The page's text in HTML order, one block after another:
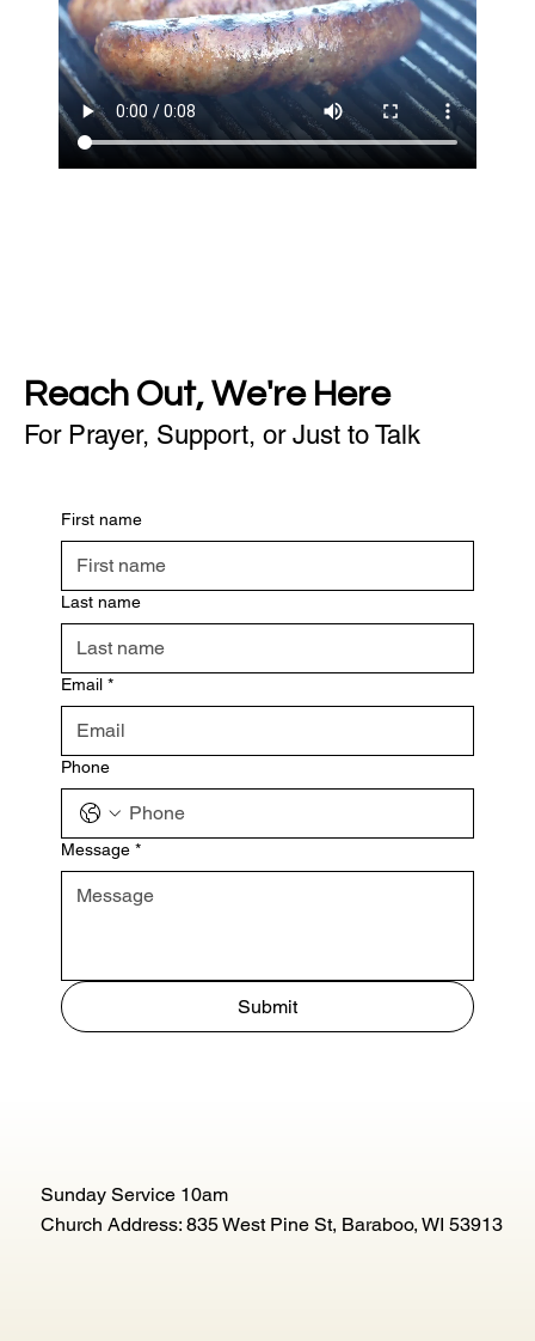
Reach Out, We're Here
For Prayer, Support, or Just to Talk
First name
Last name
Email *
Phone
Message *
Submit
Sunday Service 10am
Church Address: 835 West Pine St, Baraboo, WI 53913